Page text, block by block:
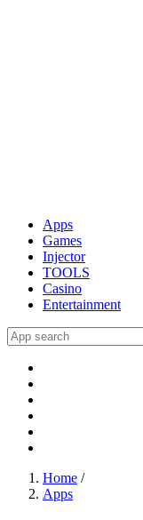
Apps
Games
Injector
TOOLS
Casino
Entertainment
Home /
Apps